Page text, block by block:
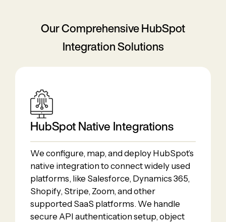
Our Comprehensive HubSpot
Integration Solutions
HubSpot Native Integrations
We configure, map, and deploy HubSpot’s
native integration to connect widely used
platforms, like Salesforce, Dynamics 365,
Shopify, Stripe, Zoom, and other
supported SaaS platforms. We handle
secure API authentication setup, object